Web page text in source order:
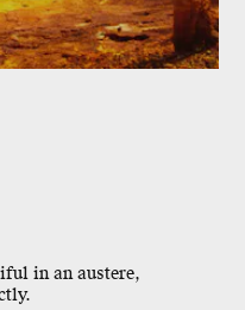
in an austere,